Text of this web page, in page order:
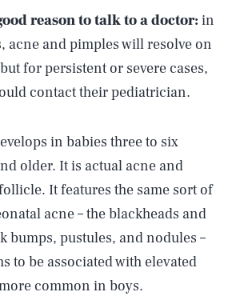
reason to talk to a doctor: in
acne and pimples will resolve on
for persistent or severe cases,
contact their pediatrician.
in babies three to six
older. It is actual acne and
It features the same sort of
acne – the blackheads and
bumps, pustules, and nodules –
to be associated with elevated
common in boys.